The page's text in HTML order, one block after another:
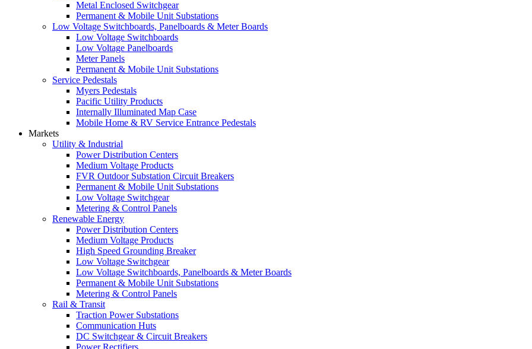
Metal Enclosed Switchgear
Permanent & Mobile Unit Substations
Low Voltage Switchboards, Panelboards & Meter Boards
Low Voltage Switchboards
Low Voltage Panelboards
Meter Panels
Permanent & Mobile Unit Substations
Service Pedestals
Myers Pedestals
Pacific Utility Products
Internally Illuminated Map Case
Mobile Home & RV Service Entrance Pedestals
Markets
Utility & Industrial
Power Distribution Centers
Medium Voltage Products
FVR Outdoor Substation Circuit Breakers
Permanent & Mobile Unit Substations
Low Voltage Switchgear
Metering & Control Panels
Renewable Energy
Power Distribution Centers
Medium Voltage Products
High Speed Grounding Breaker
Low Voltage Switchgear
Low Voltage Switchboards, Panelboards & Meter Boards
Permanent & Mobile Unit Substations
Metering & Control Panels
Rail & Transit
Traction Power Substations
Communication Huts
DC Switchgear & Circuit Breakers
Power Rectifiers